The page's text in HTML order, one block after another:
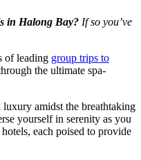
in Halong Bay? If so you’ve
of leading group trips to
the ultimate spa-
amidst the breathtaking
yourself in serenity as you
each poised to provide